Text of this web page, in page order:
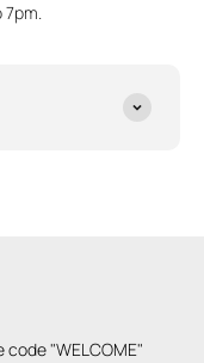
7pm.
"WELCOME"